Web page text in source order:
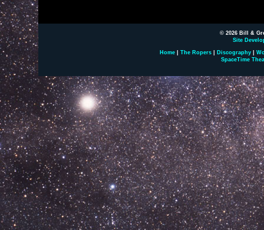
© 2026 Bill &
Site
Home The Ropers Discography
SpaceTime